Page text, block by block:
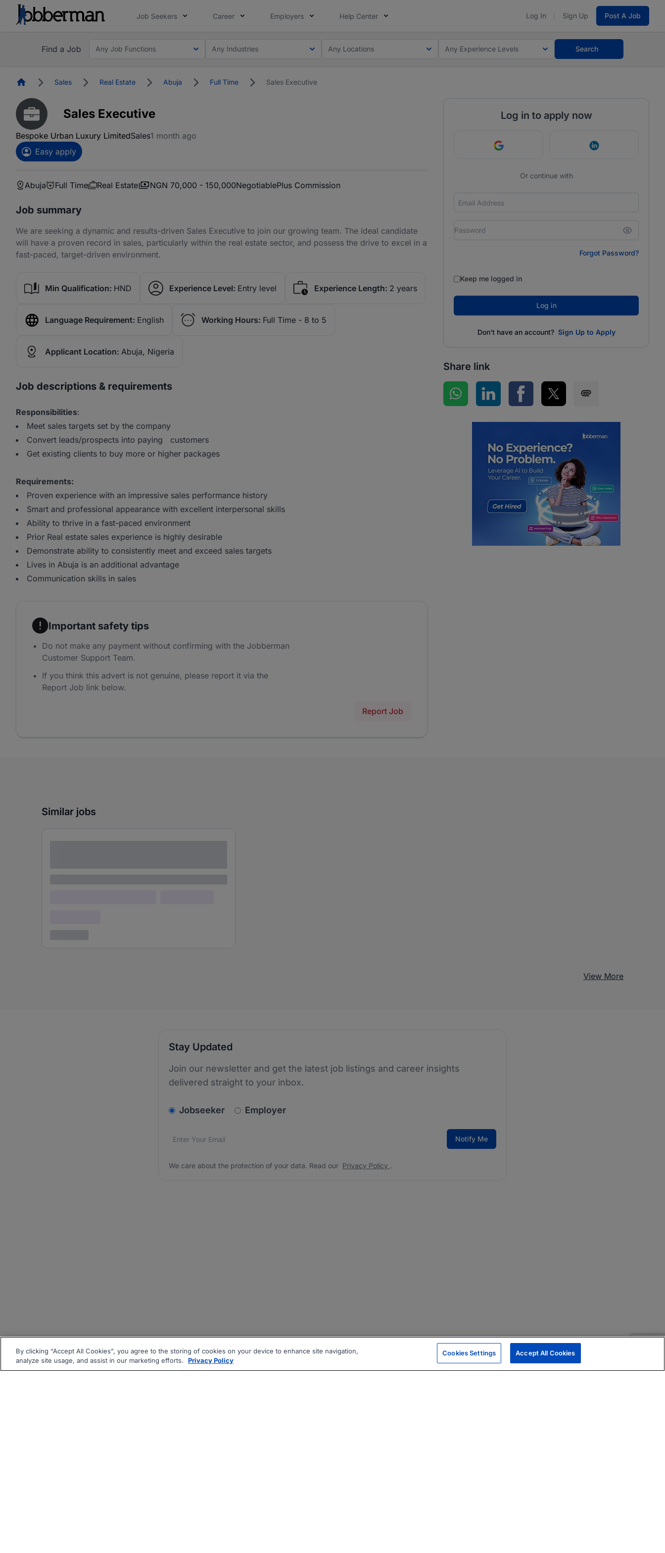
Job Seekers Career Employers Help Center Log In Sign Up Post A Job
Find a Job Any Job Functions Any Industries Any Locations Any Experience Levels Search
HomepageSales Real Estate Abuja Full Time Sales Executive
Sales Executive
Bespoke Urban Luxury LimitedSales1 month ago
Easy apply
Abuja Full Time Real Estate NGN 70,000 - 150,000NegotiablePlus Commission
Job summary
We are seeking a dynamic and results-driven Sales Executive to join our growing team. The ideal candidate
will have a proven record in sales, particularly within the real estate sector, and possess the drive to excel in a
fast-paced, target-driven environment.
Min Qualification: HND Experience Level: Entry level Experience Length: 2 years
Language Requirement: English Working Hours: Full Time - 8 to 5
Applicant Location: Abuja, Nigeria
Job descriptions & requirements
Responsibilities:
Meet sales targets set by the company
Convert leads/prospects into paying customers
Get existing clients to buy more or higher packages
Requirements:
Proven experience with an impressive sales performance history
Smart and professional appearance with excellent interpersonal skills
Ability to thrive in a fast-paced environment
Prior Real estate sales experience is highly desirable
Demonstrate ability to consistently meet and exceed sales targets
Lives in Abuja is an additional advantage
Communication skills in sales
Important safety tips
Do not make any payment without confirming with the Jobberman
Customer Support Team.
If you think this advert is not genuine, please report it via the
Report Job link below.
Report Job
Log in to apply now
Continue with Google Continue with
Or continue with
Forgot Password?
Keep me logged in
Log in
Don't have an account? Sign Up to Apply
Share link
Share on WhatsApp
Share on LinkedInShare on Facebook
Share on Twitter
Similar jobs
View More
Stay Updated
Join our newsletter and get the latest job listings and career insights
delivered straight to your inbox.
v2.homepage.newsletter_signup.choose_type
Jobseeker Employer
Email address*
We care about the protection of your data. Read our Notify Me
We care about the protection of your data. Read our Privacy Policy .
By clicking “Accept All Cookies”, you agree to the storing of cookies on your device to enhance site navigation,
analyze site usage, and assist in our marketing efforts.
Privacy Policy
Cookies Settings Accept All Cookies